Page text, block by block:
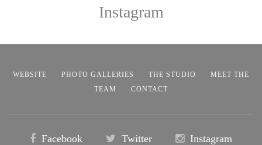
Instagram
WEBSITE PHOTO GALLERIES THE STUDIO
MEET THE
TEAM
CONTACT
Facebook Twitter
Instagram